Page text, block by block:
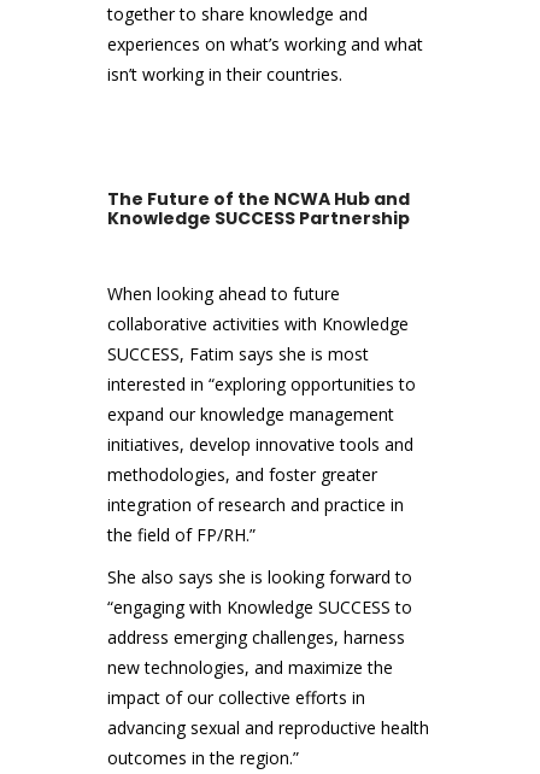
together to share knowledge and
experiences on what’s working and what
isn’t working in their countries.
The Future of the NCWA Hub and
Knowledge SUCCESS Partnership
When looking ahead to future
collaborative activities with Knowledge
SUCCESS, Fatim says she is most
interested in “exploring opportunities to
expand our knowledge management
initiatives, develop innovative tools and
methodologies, and foster greater
integration of research and practice in
the field of FP/RH.”
She also says she is looking forward to
“engaging with Knowledge SUCCESS to
address emerging challenges, harness
new technologies, and maximize the
impact of our collective efforts in
advancing sexual and reproductive health
outcomes in the region.”